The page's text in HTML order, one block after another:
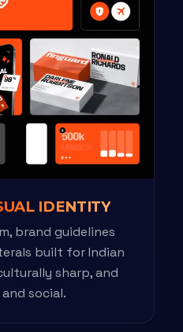
IDENTITY
brand guidelines
built for Indian
sharp, and
social.